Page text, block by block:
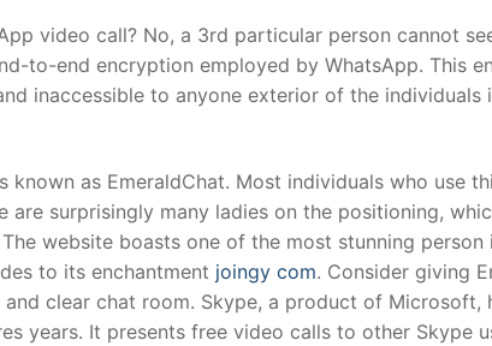
video call? No, a 3rd particular person cannot
to-end encryption employed by WhatsApp. This
inaccessible to anyone exterior of the individuals
as EmeraldChat. Most individuals who use
are surprisingly many ladies on the positioning,
website boasts one of the most stunning person
to its enchantment joingy com. Consider giving
clear chat room. Skype, a product of Microsoft,
years. It presents free video calls to other Skype